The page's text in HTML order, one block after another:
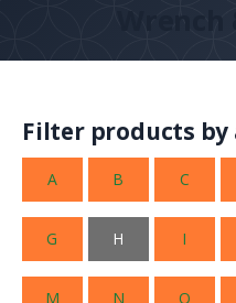
Filter products by
A B C
G H I
M N O